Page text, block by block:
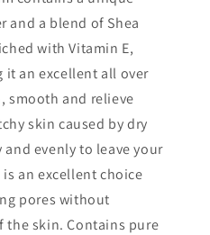
a blend of Shea
with Vitamin E,
it an excellent all over
smooth and relieve
skin caused by dry
evenly to leave your
an excellent choice
pores without
the skin. Contains pure